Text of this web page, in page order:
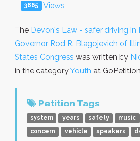
3865 Views
The Devon's Law - safer driving in
Governor Rod R. Blagojevich of
States Congress was written by
in the categoryYouth at
Petition Tags
system years safety music
concern
vehicle speakers